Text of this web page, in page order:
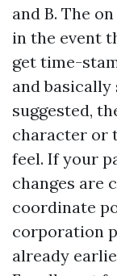
and B. The
in the event
get time-
and
suggested,
character or
feel. If your
changes are
coordinate
corporation
already